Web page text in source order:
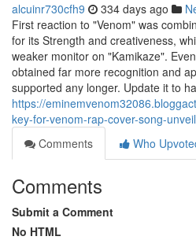
alcuinr730cfh9 334 days ago
First reaction to "Venom" was
for its Strength and creativeness,
weaker monitor on "Kamikaze".
obtained far more recognition and
supported any longer. Update it to
https://
key-for-venom-rap-cover-song-
Comments
Who
Comments
Submit a Comment
No HTML